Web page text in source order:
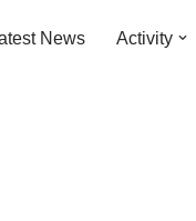
News Activity